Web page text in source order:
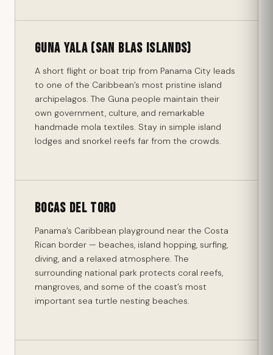
Guna Yala (San Blas Islands)
A short flight or boat trip from Panama City leads
to one of the Caribbean’s most pristine island
archipelagos. The Guna people maintain their
own government, culture, and remarkable
handmade mola textiles. Stay in simple island
lodges and snorkel reefs far from the crowds.
Bocas del Toro
Panama’s Caribbean playground near the Costa
Rican border — beaches, island hopping, surfing,
diving, and a relaxed atmosphere. The
surrounding national park protects coral reefs,
mangroves, and some of the coast’s most
important sea turtle nesting beaches.